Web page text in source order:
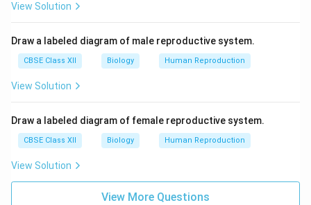
View Solution
Draw a labeled diagram of male reproductive system.
CBSE Class XII Biology Human Reproduction
View Solution
Draw a labeled diagram of female reproductive system.
CBSE Class XII Biology Human Reproduction
View Solution
View More Questions